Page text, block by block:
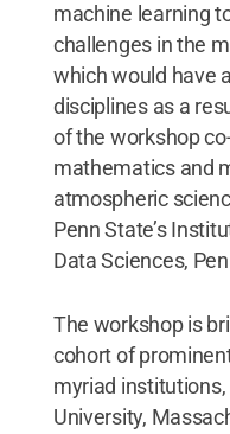
machine learning
challenges in the
which would have
disciplines as a
of the workshop
mathematics and
atmospheric
Penn State’s
Data Sciences,
The workshop is
cohort of
myriad
University,